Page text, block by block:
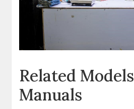
Related
Manuals